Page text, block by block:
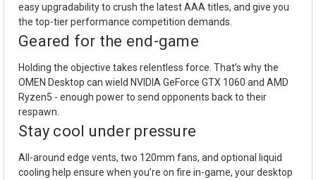
easy upgradability to crush the latest AAA titles, and give you
the top-tier performance competition demands.
Geared for the end-game
Holding the objective takes relentless force. That’s why the
OMEN Desktop can wield NVIDIA GeForce GTX 1060 and AMD
Ryzen5 - enough power to send opponents back to their
respawn.
Stay cool under pressure
All-around edge vents, two 120mm fans, and optional liquid
cooling help ensure when you’re on fire in-game, your desktop